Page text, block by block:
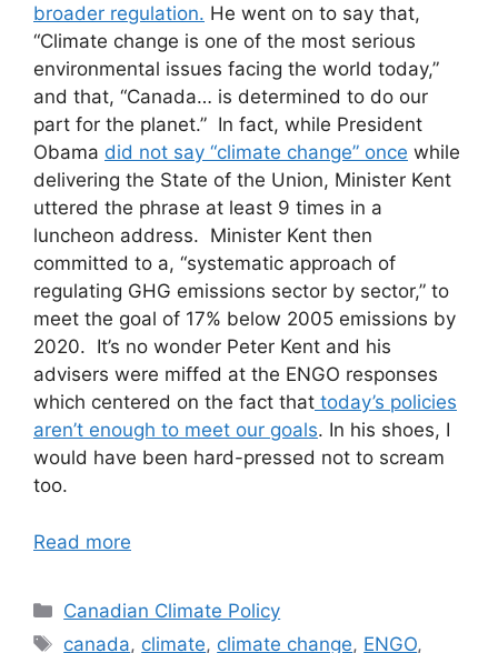
broader regulation. He went on to say that,
“Climate change is one of the most serious
environmental issues facing the world today,”
and that, “Canada… is determined to do our
part for the planet.” In fact, while President
Obama did not say “climate change” once while
delivering the State of the Union, Minister Kent
uttered the phrase at least 9 times in a
luncheon address. Minister Kent then
committed to a, “systematic approach of
regulating GHG emissions sector by sector,” to
meet the goal of 17% below 2005 emissions by
2020. It’s no wonder Peter Kent and his
advisers were miffed at the ENGO responses
which centered on the fact that today’s policies
aren’t enough to meet our goals. In his shoes, I
would have been hard-pressed not to scream
too.
Read more
Categories
Canadian Climate Policy
Tags
canada, climate, climate change, ENGO,